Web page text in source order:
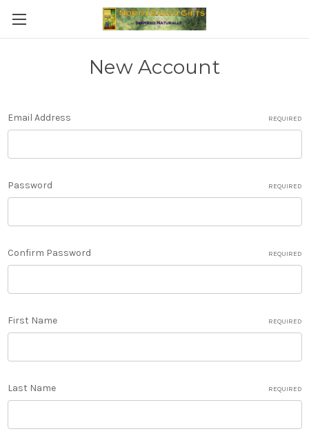
New Account
Email Address REQUIRED
Password REQUIRED
Confirm Password REQUIRED
First Name REQUIRED
Last Name REQUIRED